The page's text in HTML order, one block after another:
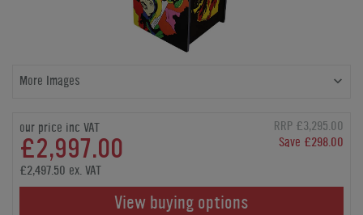
More Images
our price inc VAT
£2,997.00
RRP £3,295.00
Save £298.00
£2,497.50 ex. VAT
View buying options